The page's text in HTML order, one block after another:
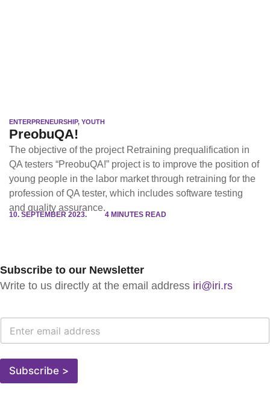
ENTERPRENEURSHIP, YOUTH
PreobuQA!
The objective of the project Retraining prequalification in
QA testers “PreobuQA!” project is to improve the position of
young people in the labor market through retraining for the
profession of QA tester, which includes software testing
and quality assurance.
10. SEPTEMBER 2023. 4 MINUTES READ
Subscribe to our Newsletter
Write to us directly at the email address iri@iri.rs
E
M
A
L
Subscribe >